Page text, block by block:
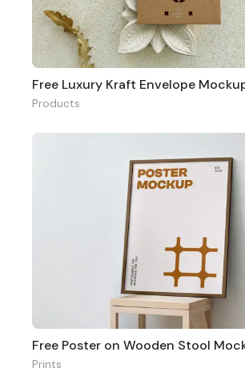
Free Luxury Kraft Envelope
Products
Free Poster on Wooden Stool
Prints